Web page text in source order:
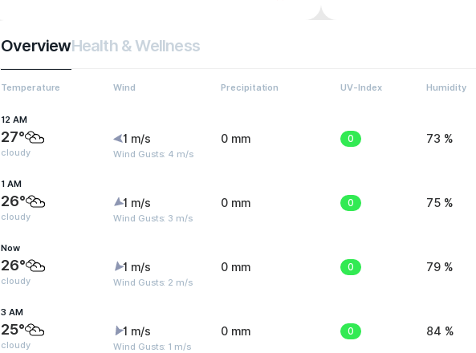
OverviewHealth & Wellness
Temperature Wind Precipitation UV-Index Humidity
12 AM
27°
cloudy
1 m/s
Wind Gusts: 4 m/s
0 mm 0 73 %
1 AM
26°
cloudy
1 m/s
Wind Gusts: 3 m/s
0 mm 0 75 %
Now
26°
cloudy
1 m/s
Wind Gusts: 2 m/s
0 mm 0 79 %
3 AM
25°
cloudy
1 m/s
Wind Gusts: 1 m/s
0 mm 0 84 %